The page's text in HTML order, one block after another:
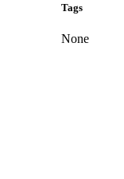
Tags
None